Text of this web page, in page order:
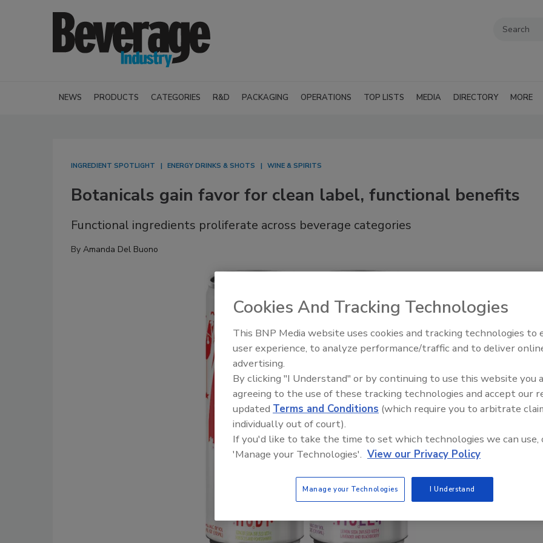
NEWS PRODUCTS CATEGORIES R&D PACKAGING OPERATIONS TOP LISTS MEDIA DIRECTORY MORE
INGREDIENT SPOTLIGHT ENERGY DRINKS & SHOTS WINE & SPIRITS
Botanicals gain favor for clean label, functional benefits
Functional ingredients proliferate across beverage categories
By Amanda Del Buono
Cookies And Tracking Technologies
This BNP Media website uses cookies and tracking technologies to
user experience, to analyze performance/traffic and to deliver
advertising.
By clicking "I Understand" or by continuing to use this website you
agreeing to the use of these tracking technologies and accept our
updated Terms and Conditions (which require you to arbitrate
individually out of court).
If you'd like to take the time to set which technologies we can use,
'Manage your Technologies'. View our Privacy Policy
Manage your Technologies I Understand